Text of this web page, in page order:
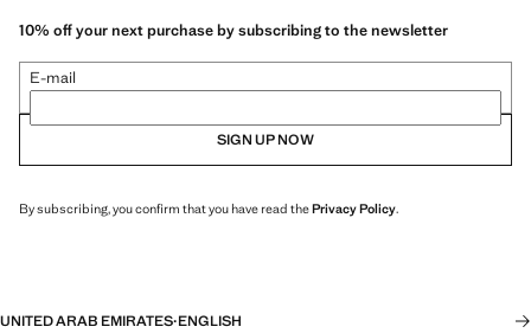
10% off your next purchase by subscribing to the newsletter
E-mail
SIGN UP NOW
By subscribing, you confirm that you have read thePrivacy Policy.
UNITED ARAB EMIRATES·ENGLISH